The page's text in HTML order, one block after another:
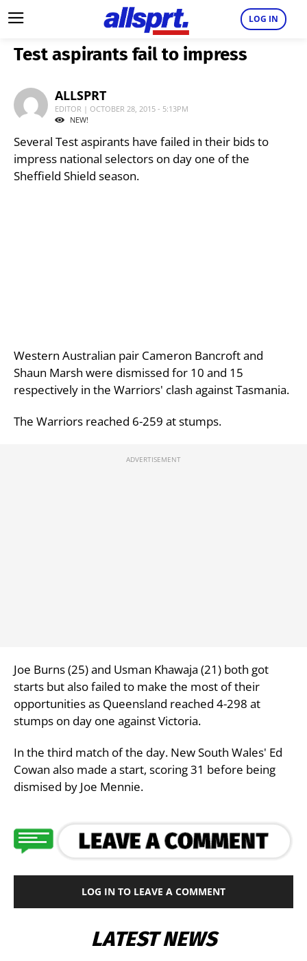
LOG IN
Test aspirants fail to impress
ALLSPRT
EDITOR | OCTOBER 28, 2015 - 5:13PM
NEW!
Several Test aspirants have failed in their bids to
impress national selectors on day one of the
Sheffield Shield season.
Western Australian pair Cameron Bancroft and
Shaun Marsh were dismissed for 10 and 15
respectively in the Warriors' clash against Tasmania.
The Warriors reached 6-259 at stumps.
Joe Burns (25) and Usman Khawaja (21) both got
starts but also failed to make the most of their
opportunities as Queensland reached 4-298 at
stumps on day one against Victoria.
In the third match of the day. New South Wales' Ed
Cowan also made a start, scoring 31 before being
dismised by Joe Mennie.
LOG IN TO LEAVE A COMMENT
LATEST NEWS